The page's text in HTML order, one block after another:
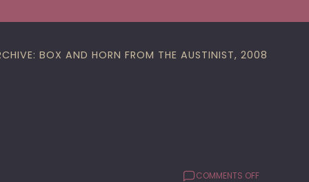
BOX AND HORN FROM THE AUSTINIST, 2008
COMMENTS OFFON